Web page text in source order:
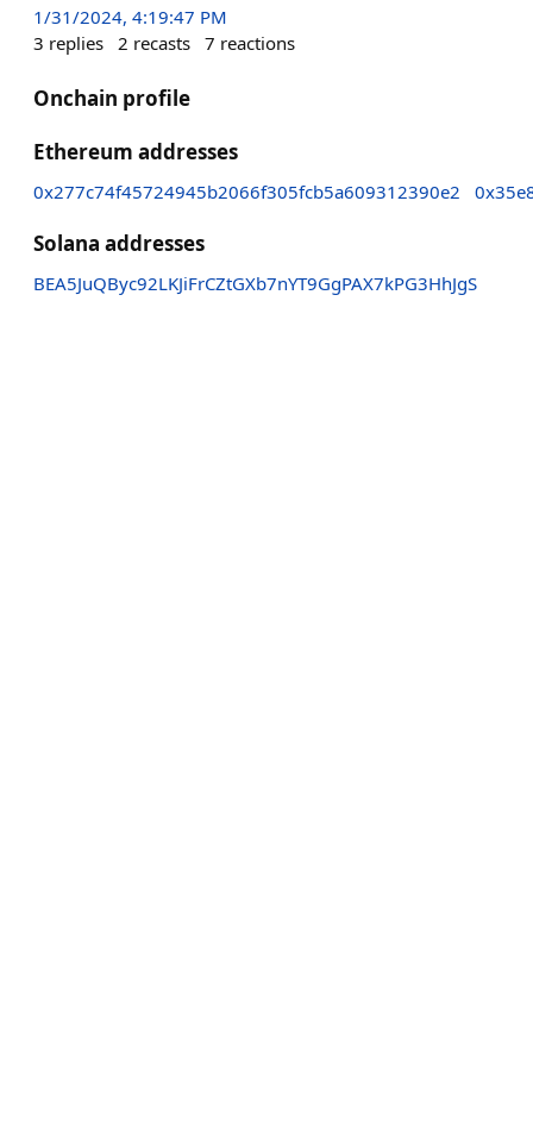
1/31/2024, 4:19:47 PM
3 replies 2 recasts 7 reactions
Onchain profile
Ethereum addresses
0x277c74f45724945b2066f305fcb5a609312390e2
Solana addresses
BEA5JuQByc92LKJiFrCZtGXb7nYT9GgPAX7kPG3HhJgS